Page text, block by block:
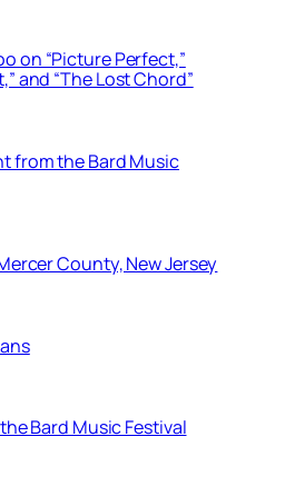
on “Picture Perfect,”
and “The Lost Chord”
from the Bard Music
County, New Jersey
Bard Music Festival